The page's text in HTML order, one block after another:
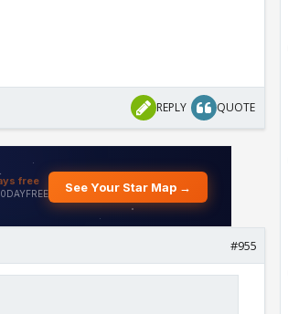
REPLY QUOTE
#955